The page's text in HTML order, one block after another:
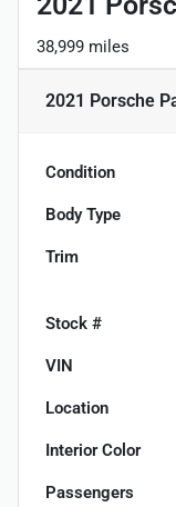
38,999 miles
2021 Porsche
Condition
Body Type
Trim
Stock #
VIN
Location
Interior Color
Passengers